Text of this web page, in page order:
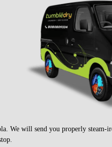
We will send you properly steam-